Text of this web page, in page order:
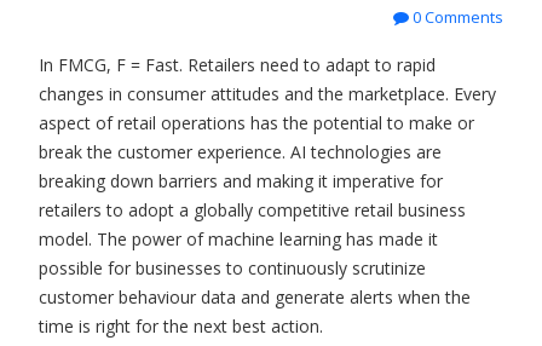
0 Comments
In FMCG, F = Fast. Retailers need to adapt to rapid
changes in consumer attitudes and the marketplace. Every
aspect of retail operations has the potential to make or
break the customer experience. AI technologies are
breaking down barriers and making it imperative for
retailers to adopt a globally competitive retail business
model. The power of machine learning has made it
possible for businesses to continuously scrutinize
customer behaviour data and generate alerts when the
time is right for the next best action.